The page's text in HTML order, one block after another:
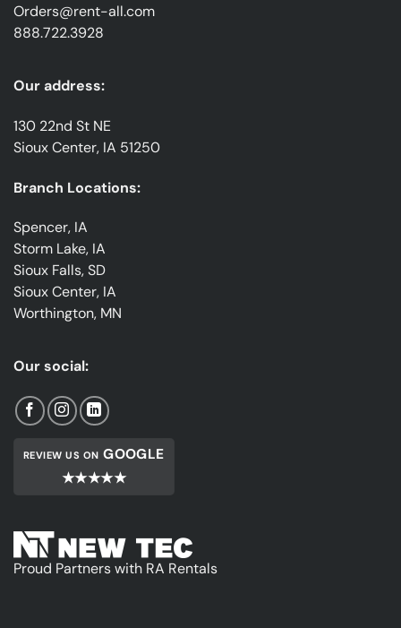
Orders@rent-all.com
888.722.3928
Our address:
130 22nd St NE
Sioux Center, IA 51250
Branch Locations:
Spencer, IA
Storm Lake, IA
Sioux Falls, SD
Sioux Center, IA
Worthington, MN
Our social:
REVIEW US ON GOOGLE
★★★★★
Proud Partners with RA Rentals